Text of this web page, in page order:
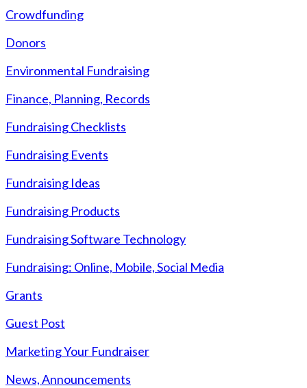
Crowdfunding
Donors
Environmental Fundraising
Finance, Planning, Records
Fundraising Checklists
Fundraising Events
Fundraising Ideas
Fundraising Products
Fundraising Software Technology
Fundraising: Online, Mobile, Social Media
Grants
Guest Post
Marketing Your Fundraiser
News, Announcements